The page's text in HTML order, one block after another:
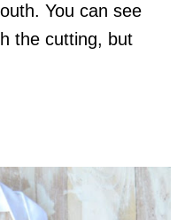
You can see
the cutting, but